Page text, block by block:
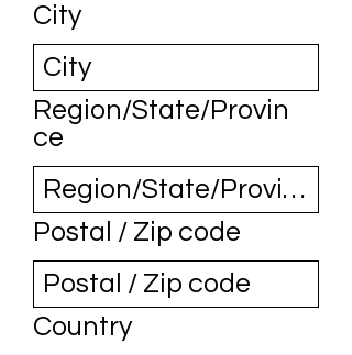
City
Region/State/Provin
ce
Postal / Zip code
Country